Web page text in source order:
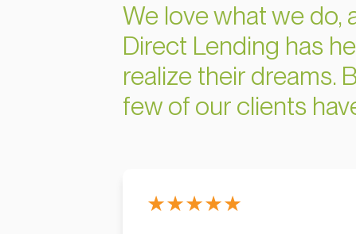
We love what we do,
Direct Lending has
realize their dreams.
few of our clients
★★★★★